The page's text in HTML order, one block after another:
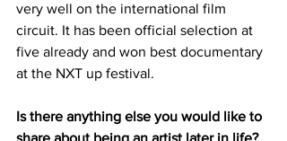
very well on the international film
circuit. It has been official selection at
five already and won best documentary
at the NXT up festival.
Is there anything else you would like to
share about being an artist later in life?